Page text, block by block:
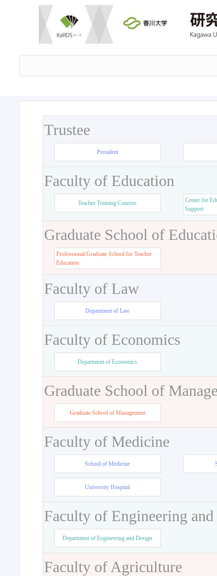
Trustee
President
Faculty of Education
Teacher Training Courses
Center for
Support
Graduate School of
Professional Graduate School for Teacher
Education
Faculty of Law
Department of Law
Faculty of Economics
Department of Economics
Graduate School of
Graduate School of Management
Faculty of Medicine
School of Medicine
University Hospital
Faculty of Engineering
Department of Engineering and Design
Faculty of Agriculture